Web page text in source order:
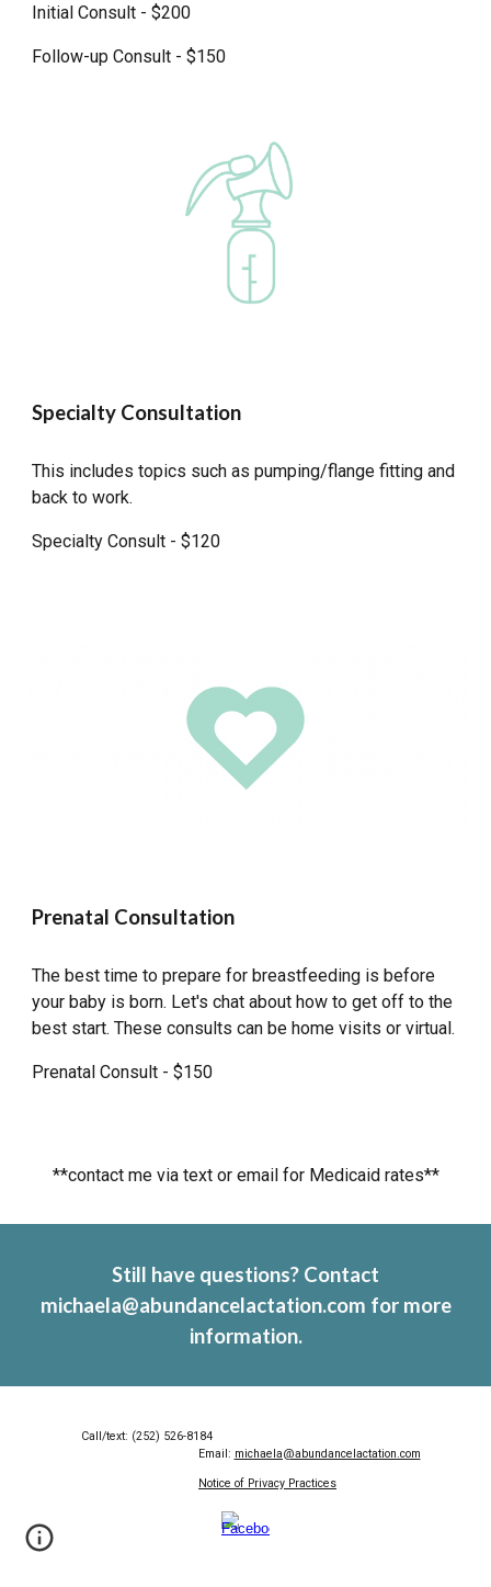
Initial Consult - $200
Follow-up Consult - $150
Specialty Consultation
This includes topics such as pumping/flange fitting and
back to work.
Specialty Consult - $120
Prenatal Consultation
The best time to prepare for breastfeeding is before
your baby is born. Let's chat about how to get off to the
best start. These consults can be home visits or virtual.
Prenatal Consult - $150
**contact me via text or email for Medicaid rates**
Still have questions? Contact
michaela@abundancelactation.com for more
information.
Call/text: (252) 526-8184
Email: michaela@abundancelactation.com
Notice of Privacy Practices